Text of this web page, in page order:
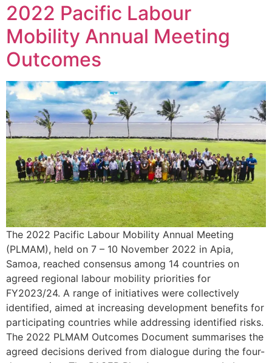
2022 Pacific Labour
Mobility Annual Meeting
Outcomes
The 2022 Pacific Labour Mobility Annual Meeting
(PLMAM), held on 7 – 10 November 2022 in Apia,
Samoa, reached consensus among 14 countries on
agreed regional labour mobility priorities for
FY2023/24. A range of initiatives were collectively
identified, aimed at increasing development benefits for
participating countries while addressing identified risks.
The 2022 PLMAM Outcomes Document summarises the
agreed decisions derived from dialogue during the four-